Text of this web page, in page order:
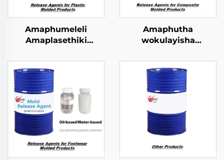
Amaphumeleli
Amaplasethiki
Ngokulandelwa
Amaphutha
wokulayisha
zokugcina
amacompound